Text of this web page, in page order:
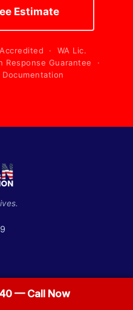
Estimate
· WA Lic.
Response Guarantee ·
Documentation
QUICK LINKS
— Call Now